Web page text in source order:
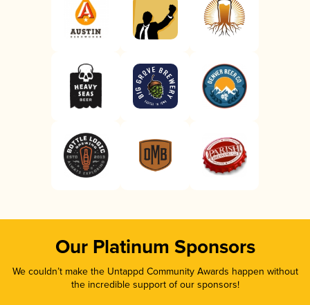
Our Platinum Sponsors
We couldn’t make the Untappd Community Awards happen without
the incredible support of our sponsors!